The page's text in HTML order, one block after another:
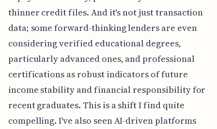
thinner credit files. And it's not just transaction
data; some forward-thinking lenders are even
considering verified educational degrees,
particularly advanced ones, and professional
certifications as robust indicators of future
income stability and financial responsibility for
recent graduates. This is a shift I find quite
compelling. I've also seen AI-driven platforms